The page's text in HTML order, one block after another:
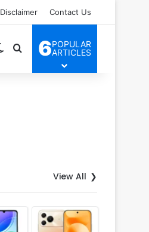
Disclaimer Contact Us
Switch skin
Search for
6POPULAR
ARTICLES
View All